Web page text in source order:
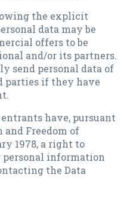
the explicit
data may be
offers to be
and/or its partners.
send personal data of
parties if they have
have, pursuant
and Freedom of
1978, a right to
personal information
the Data